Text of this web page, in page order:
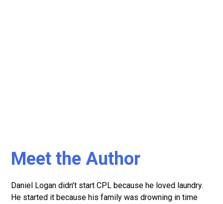
Meet the Author
Daniel Logan didn’t start CPL because he loved laundry.
He started it because his family was drowning in time